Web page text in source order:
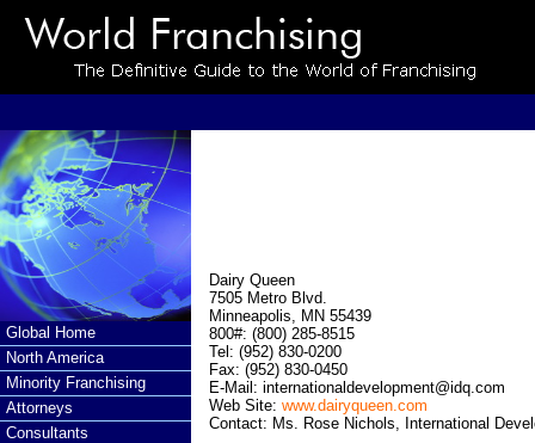
Global Home
North America
Minority Franchising
Attorneys
Consultants
Dairy Queen
7505 Metro Blvd.
Minneapolis, MN 55439
800#: (800) 285-8515
Tel: (952) 830-0200
Fax: (952) 830-0450
E-Mail: internationaldevelopment@idq.com
Web Site: www.dairyqueen.com
Contact: Ms. Rose Nichols, International